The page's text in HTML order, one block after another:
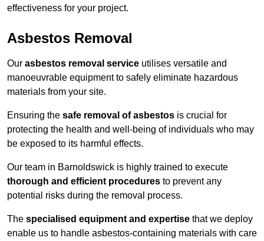
effectiveness for your project.
Asbestos Removal
Our asbestos removal service utilises versatile and
manoeuvrable equipment to safely eliminate hazardous
materials from your site.
Ensuring the safe removal of asbestos is crucial for
protecting the health and well-being of individuals who may
be exposed to its harmful effects.
Our team in Barnoldswick is highly trained to execute
thorough and efficient procedures to prevent any
potential risks during the removal process.
The specialised equipment and expertise that we deploy
enable us to handle asbestos-containing materials with care